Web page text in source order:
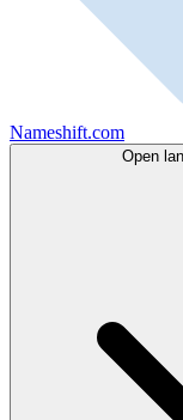
Nameshift.com
Open